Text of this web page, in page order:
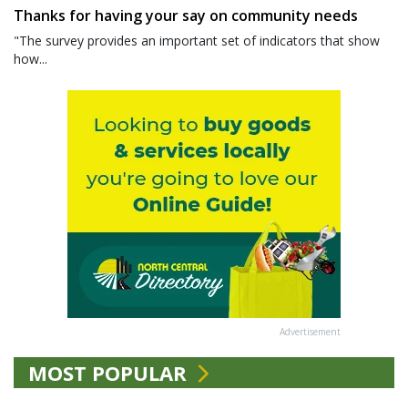
Thanks for having your say on community needs
"The survey provides an important set of indicators that show
how...
Advertisement
MOST POPULAR